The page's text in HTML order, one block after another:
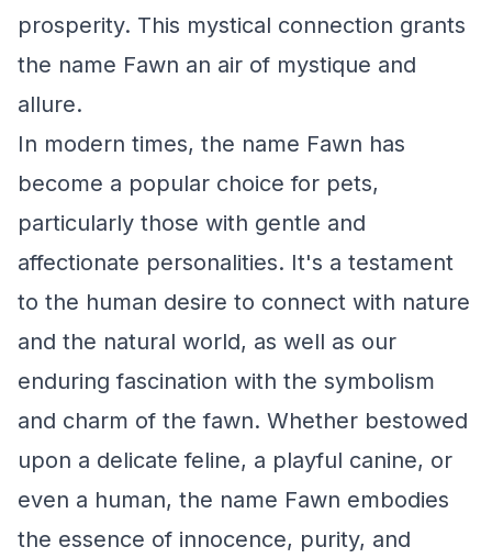
prosperity. This mystical connection grants
the name Fawn an air of mystique and
allure.
In modern times, the name Fawn has
become a popular choice for pets,
particularly those with gentle and
affectionate personalities. It's a testament
to the human desire to connect with nature
and the natural world, as well as our
enduring fascination with the symbolism
and charm of the fawn. Whether bestowed
upon a delicate feline, a playful canine, or
even a human, the name Fawn embodies
the essence of innocence, purity, and